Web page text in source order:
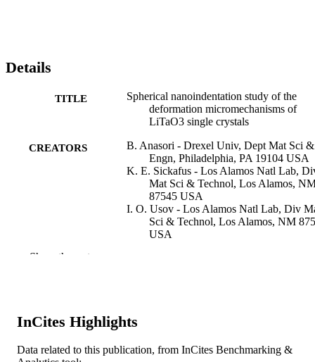
Details
TITLE
Spherical nanoindentation study of the
deformation micromechanisms of
LiTaO3 single crystals
CREATORS
B. Anasori - Drexel Univ, Dept Mat Sci &
Engn, Philadelphia, PA 19104 USA
K. E. Sickafus - Los Alamos Natl Lab,
Mat Sci & Technol, Los Alamos,
87545 USA
I. O. Usov - Los Alamos Natl Lab, Div
Sci & Technol, Los Alamos, NM
USA
PUBLISHER American Institute of Physics
NUMBER OF
Show the rest
InCites Highlights
Data related to this publication, from InCites Benchmarking &